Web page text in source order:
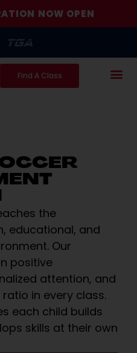
NOW OPEN
Find A Class
the
educational, and
Our
positive
attention, and
in every class.
each child builds
skills at their own